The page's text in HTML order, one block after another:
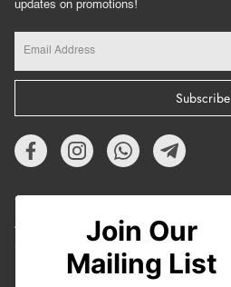
updates on promotions!
Subscribe
About Us